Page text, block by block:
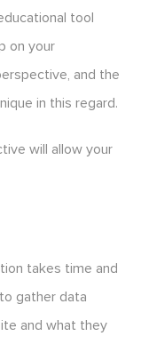
tool
on your
and the
in this regard.
will allow your
takes time and
gather data
and what they